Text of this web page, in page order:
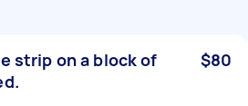
strip on a block of
$80